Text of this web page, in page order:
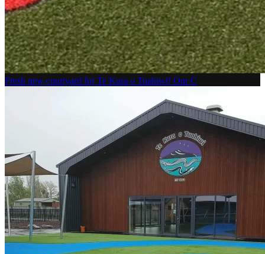
Fresh new courtyard for Te Kura o Tuahiwi! Our C